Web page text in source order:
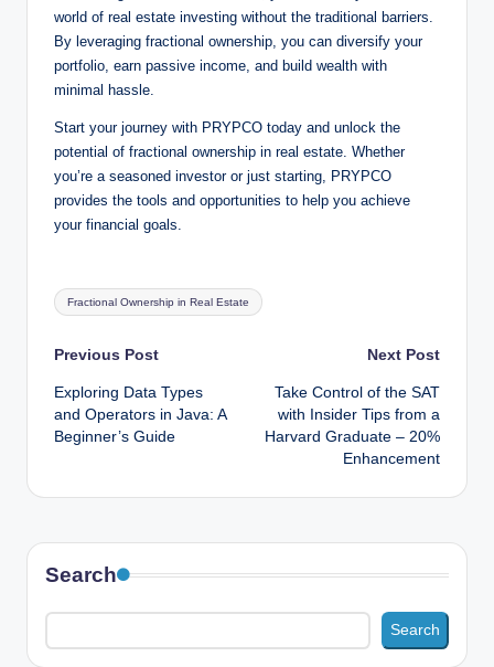
world of real estate investing without the traditional barriers.
By leveraging fractional ownership, you can diversify your
portfolio, earn passive income, and build wealth with
minimal hassle.
Start your journey with PRYPCO today and unlock the
potential of fractional ownership in real estate. Whether
you’re a seasoned investor or just starting, PRYPCO
provides the tools and opportunities to help you achieve
your financial goals.
Tags:
Fractional Ownership in Real Estate
Post
navigation
Previous Post
Exploring Data Types
and Operators in Java: A
Beginner’s Guide
Next Post
Take Control of the SAT
with Insider Tips from a
Harvard Graduate – 20%
Enhancement
Search
Search